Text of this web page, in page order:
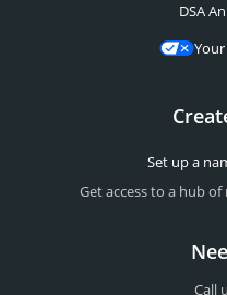
DSA
Set up a
Get access to a hub
Call